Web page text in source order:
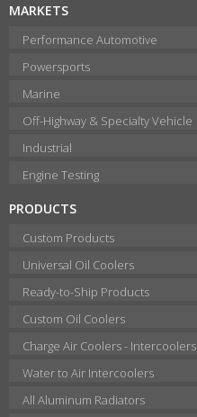
MARKETS
Performance Automotive
Powersports
Marine
Off-Highway & Specialty Vehicle
Industrial
Engine Testing
PRODUCTS
Custom Products
Universal Oil Coolers
Ready-to-Ship Products
Custom Oil Coolers
Charge Air Coolers - Intercoolers
Water to Air Intercoolers
All Aluminum Radiators